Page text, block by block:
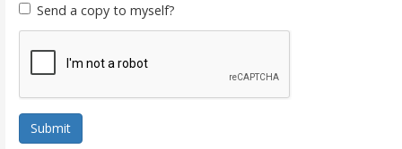
Send a copy to myself?
Submit